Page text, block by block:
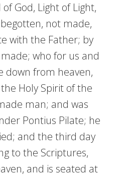
God, Light of Light,
not made,
with the Father; by
who for us and
down from heaven,
Holy Spirit of the
man; and was
Pontius Pilate; he
and the third day
to the Scriptures,
and is seated at